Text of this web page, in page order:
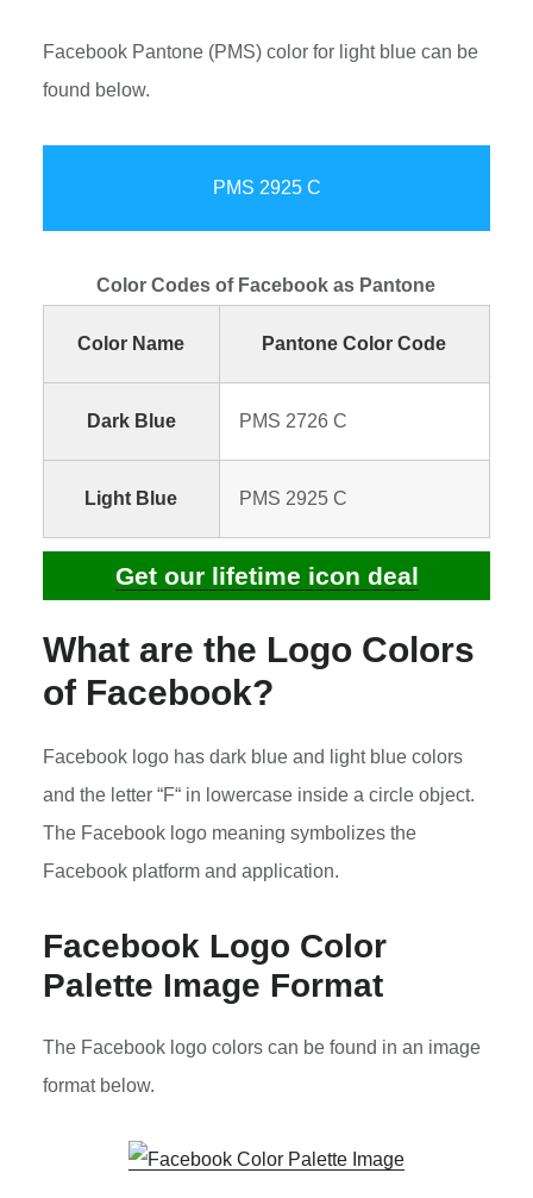
Facebook Pantone (PMS) color for light blue can be
found below.
PMS 2925 C
Color Codes of Facebook as Pantone
Color Name Pantone Color Code
Dark Blue PMS 2726 C
Light Blue PMS 2925 C
Get our lifetime icon deal
What are the Logo Colors
of Facebook?
Facebook logo has dark blue and light blue colors
and the letter “F“ in lowercase inside a circle object.
The Facebook logo meaning symbolizes the
Facebook platform and application.
Facebook Logo Color
Palette Image Format
The Facebook logo colors can be found in an image
format below.